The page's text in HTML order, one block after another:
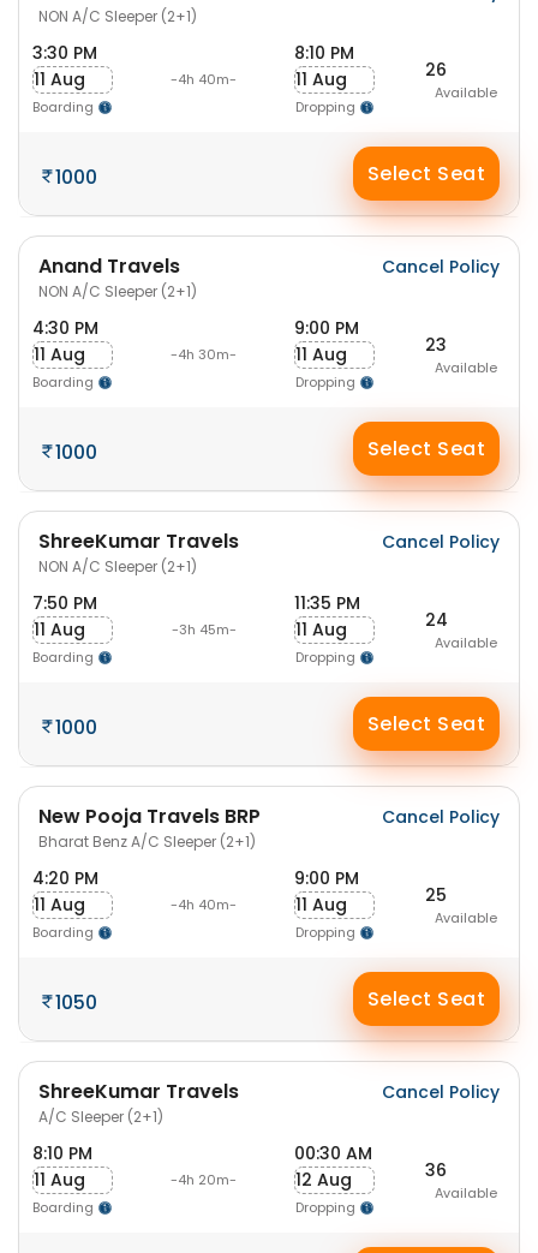
NON A/C Sleeper (2+1)
3:30 PM
11 Aug
Boarding
-4h 40m-
8:10 PM
11 Aug
Dropping
26
Available
1000 Select Seat
Anand Travels
NON A/C Sleeper (2+1)
Cancel Policy
4:30 PM
11 Aug
Boarding
-4h 30m-
9:00 PM
11 Aug
Dropping
23
Available
1000 Select Seat
ShreeKumar Travels
NON A/C Sleeper (2+1)
Cancel Policy
7:50 PM
11 Aug
Boarding
-3h 45m-
11:35 PM
11 Aug
Dropping
24
Available
1000 Select Seat
New Pooja Travels BRP
Bharat Benz A/C Sleeper (2+1)
Cancel Policy
4:20 PM
11 Aug
Boarding
-4h 40m-
9:00 PM
11 Aug
Dropping
25
Available
1050 Select Seat
ShreeKumar Travels
A/C Sleeper (2+1)
Cancel Policy
8:10 PM
11 Aug
Boarding
-4h 20m-
00:30 AM
12 Aug
Dropping
36
Available